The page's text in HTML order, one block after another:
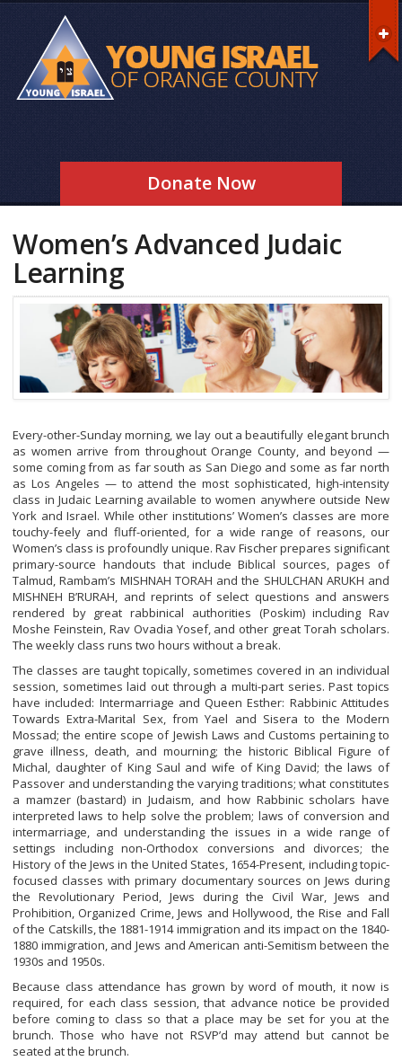
Donate Now
Women’s Advanced Judaic
Learning
Every-other-Sunday morning, we lay out a beautifully elegant brunch
as women arrive from throughout Orange County, and beyond —
some coming from as far south as San Diego and some as far north
as Los Angeles — to attend the most sophisticated, high-intensity
class in Judaic Learning available to women anywhere outside New
York and Israel. While other institutions’ Women’s classes are more
touchy-feely and fluff-oriented, for a wide range of reasons, our
Women’s class is profoundly unique. Rav Fischer prepares significant
primary-source handouts that include Biblical sources, pages of
Talmud, Rambam’s MISHNAH TORAH and the SHULCHAN ARUKH and
MISHNEH B’RURAH, and reprints of select questions and answers
rendered by great rabbinical authorities (Poskim) including Rav
Moshe Feinstein, Rav Ovadia Yosef, and other great Torah scholars.
The weekly class runs two hours without a break.
The classes are taught topically, sometimes covered in an individual
session, sometimes laid out through a multi-part series. Past topics
have included: Intermarriage and Queen Esther: Rabbinic Attitudes
Towards Extra-Marital Sex, from Yael and Sisera to the Modern
Mossad; the entire scope of Jewish Laws and Customs pertaining to
grave illness, death, and mourning; the historic Biblical Figure of
Michal, daughter of King Saul and wife of King David; the laws of
Passover and understanding the varying traditions; what constitutes
a mamzer (bastard) in Judaism, and how Rabbinic scholars have
interpreted laws to help solve the problem; laws of conversion and
intermarriage, and understanding the issues in a wide range of
settings including non-Orthodox conversions and divorces; the
History of the Jews in the United States, 1654-Present, including topic-
focused classes with primary documentary sources on Jews during
the Revolutionary Period, Jews during the Civil War, Jews and
Prohibition, Organized Crime, Jews and Hollywood, the Rise and Fall
of the Catskills, the 1881-1914 immigration and its impact on the 1840-
1880 immigration, and Jews and American anti-Semitism between the
1930s and 1950s.
Because class attendance has grown by word of mouth, it now is
required, for each class session, that advance notice be provided
before coming to class so that a place may be set for you at the
brunch. Those who have not RSVP’d may attend but cannot be
seated at the brunch.